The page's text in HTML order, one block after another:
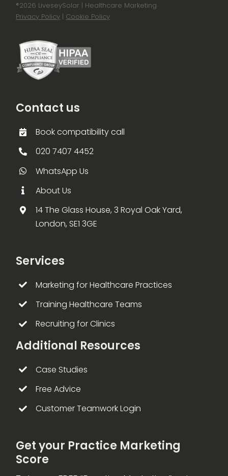
®2026 LiveseySolar | Healthcare Marketing
Privacy Policy | Cookie Policy
Contact us
Book compatibility call
020 7407 4452
WhatsApp Us
About Us
14 The Glass House, 3 Royal Oak Yard,
London, SE1 3GE
Services
Marketing for Healthcare Practices
Training Healthcare Teams
Recruiting for Clinics
Additional Resources
Case Studies
Free Advice
Customer Teamwork Login
Get your Practice Marketing
Score